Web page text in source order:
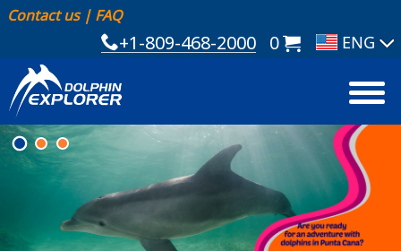
Contact us| FAQ
+1-809-468-2000 0